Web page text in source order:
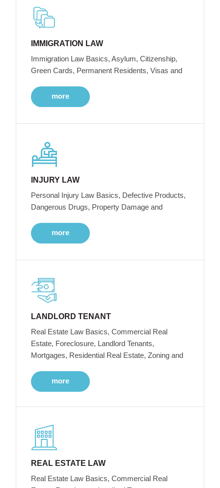
IMMIGRATION LAW
Immigration Law Basics, Asylum, Citizenship,
Green Cards, Permanent Residents, Visas and
more
INJURY LAW
Personal Injury Law Basics, Defective Products,
Dangerous Drugs, Property Damage and
more
LANDLORD TENANT
Real Estate Law Basics, Commercial Real
Estate, Foreclosure, Landlord Tenants,
Mortgages, Residential Real Estate, Zoning and
more
REAL ESTATE LAW
Real Estate Law Basics, Commercial Real